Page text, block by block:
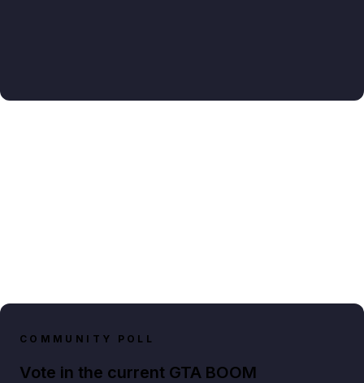
COMMUNITY POLL
Vote in the current GTA BOOM